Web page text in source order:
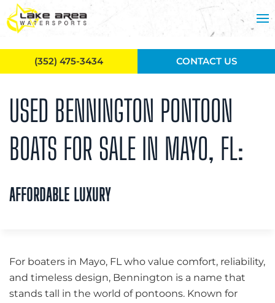
Skip to main content
USED BENNINGTON PONTOON
BOATS FOR SALE IN MAYO, FL:
AFFORDABLE LUXURY
For boaters in Mayo, FL who value comfort, reliability,
and timeless design, Bennington is a name that
stands tall in the world of pontoons. Known for
(352) 475-3434 CONTACT US